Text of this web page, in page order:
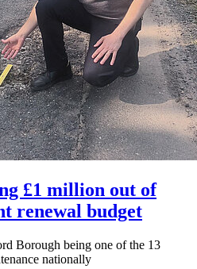
£1 million out of
renewal budget
Borough being one of the 13
nationally